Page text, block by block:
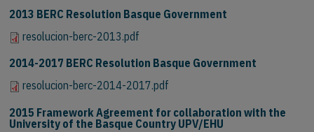
2013 BERC Resolution Basque Government
resolucion-berc-2013.pdf
2014-2017 BERC Resolution Basque Government
resolucion-berc-2014-2017.pdf
2015 Framework Agreement for collaboration with the
University of the Basque Country UPV/EHU